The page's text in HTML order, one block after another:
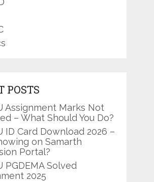
POSTS
Assignment Marks Not
– What Should You Do?
ID Card Download 2026 –
on Samarth
Portal?
PGDEMA Solved
2025